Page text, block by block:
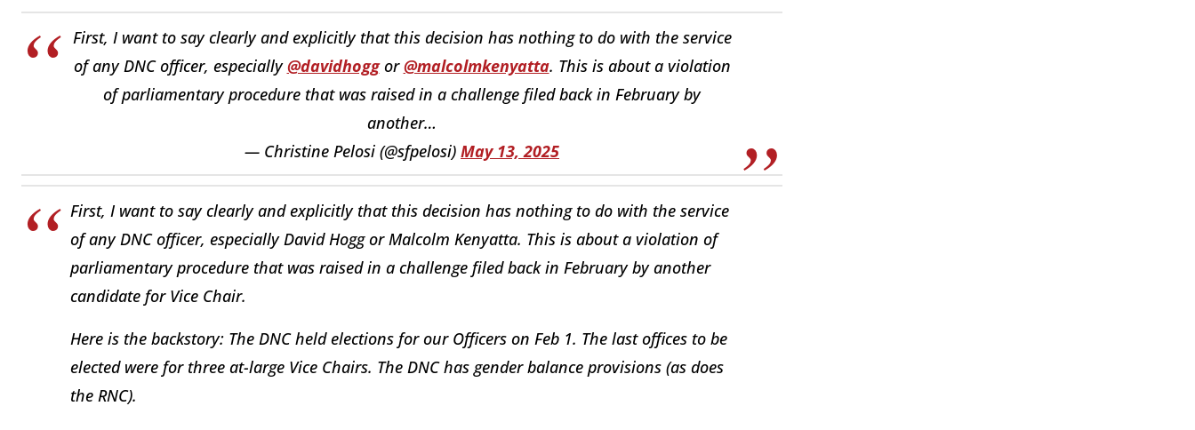
First, I want to say clearly and explicitly that this decision has nothing to do with the service
of any DNC officer, especially@davidhoggor@malcolmkenyatta. This is about a violation
of parliamentary procedure that was raised in a challenge filed back in February by
another…
— Christine Pelosi (@sfpelosi) May 13, 2025
First, I want to say clearly and explicitly that this decision has nothing to do with the service
of any DNC officer, especially David Hogg or Malcolm Kenyatta. This is about a violation of
parliamentary procedure that was raised in a challenge filed back in February by another
candidate for Vice Chair.
Here is the backstory: The DNC held elections for our Officers on Feb 1. The last offices to be
elected were for three at-large Vice Chairs. The DNC has gender balance provisions (as does
the RNC).